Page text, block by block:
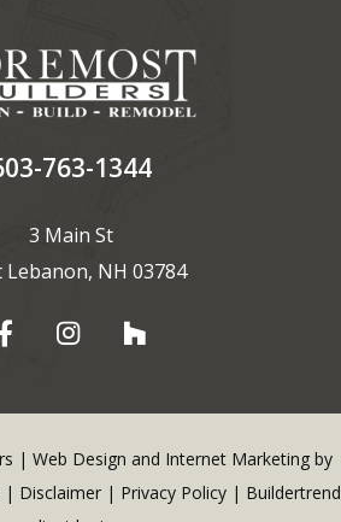
763-1344
3 Main St
Lebanon, NH 03784
| Web Design and Internet Marketing by
| Disclaimer | Privacy Policy | Buildertrend